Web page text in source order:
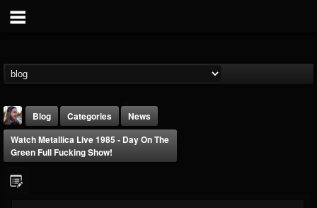
Blog Categories
News
Watch Metallica Live 1985 - Day On The
Green Full Fucking Show!